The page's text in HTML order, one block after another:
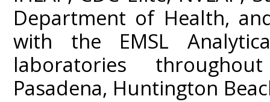
Department of Health,
with the EMSL
laboratories
Pasadena, Huntington